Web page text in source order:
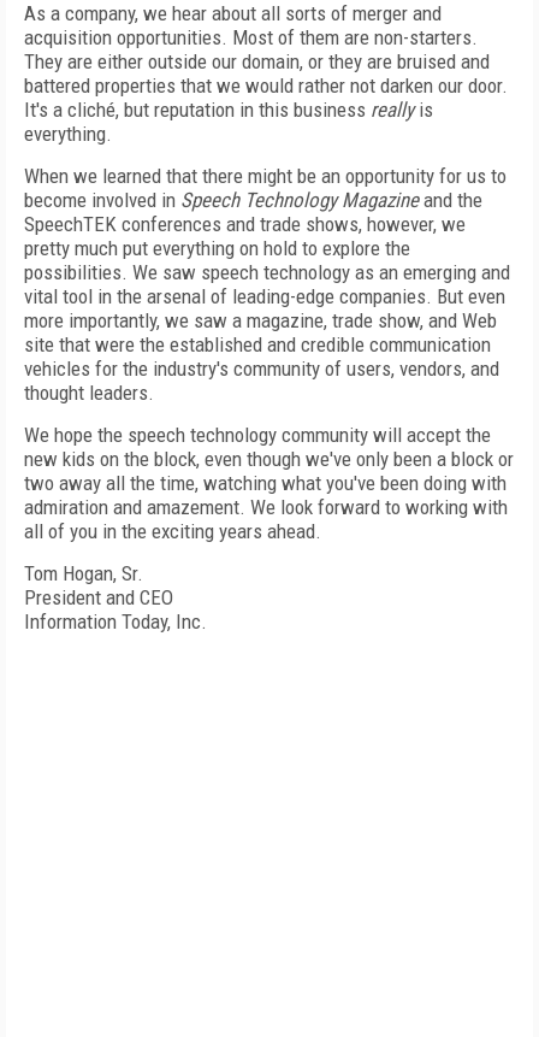
As a company, we hear about all sorts of merger and
acquisition opportunities. Most of them are non-starters.
They are either outside our domain, or they are bruised and
battered properties that we would rather not darken our door.
It's a cliché, but reputation in this business reallyis
everything.
When we learned that there might be an opportunity for us to
become involved in Speech Technology Magazineand the
SpeechTEK conferences and trade shows, however, we
pretty much put everything on hold to explore the
possibilities. We saw speech technology as an emerging and
vital tool in the arsenal of leading-edge companies. But even
more importantly, we saw a magazine, trade show, and Web
site that were the established and credible communication
vehicles for the industry's community of users, vendors, and
thought leaders.
We hope the speech technology community will accept the
new kids on the block, even though we've only been a block or
two away all the time, watching what you've been doing with
admiration and amazement. We look forward to working with
all of you in the exciting years ahead.
Tom Hogan, Sr.
President and CEO
Information Today, Inc.